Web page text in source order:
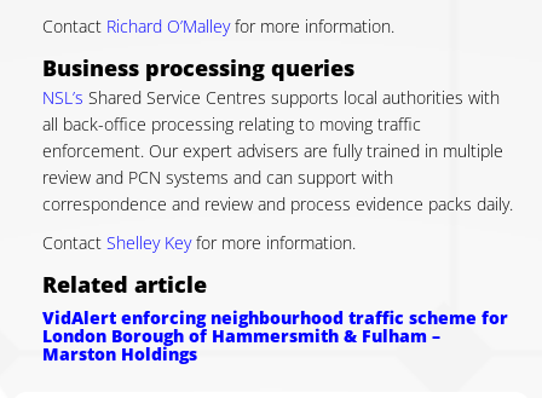
Contact Richard O’Malleyfor more information.
Business processing queries
NSL’s Shared Service Centres supports local authorities with
all back-office processing relating to moving traffic
enforcement. Our expert advisers are fully trained in multiple
review and PCN systems and can support with
correspondence and review and process evidence packs daily.
Contact Shelley Key for more information.
Related article
VidAlert enforcing neighbourhood traffic scheme for
London Borough of Hammersmith & Fulham –
Marston Holdings